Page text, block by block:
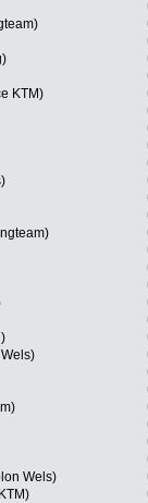
KTM)
Wels)